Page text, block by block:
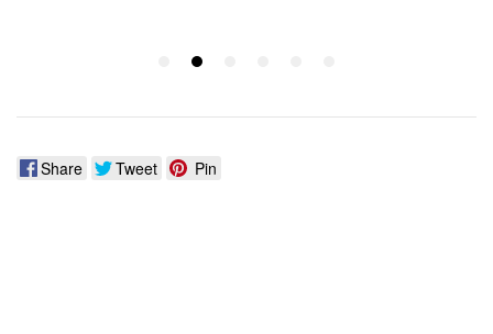
Share Tweet Pin